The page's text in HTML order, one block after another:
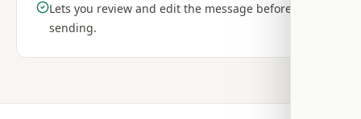
Lets you review and edit the message before
sending.